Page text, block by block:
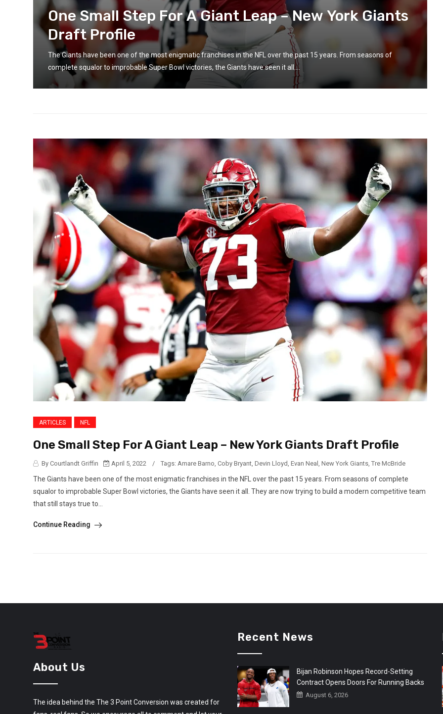
One Small Step For A Giant Leap – New York Giants
Draft Profile
The Giants have been one of the most enigmatic franchises in the NFL over the past 15 years. From seasons of
complete squalor to improbable Super Bowl victories, the Giants have seen it all....
ARTICLES NFL
One Small Step For A Giant Leap – New York Giants Draft Profile
By Courtlandt Griffin April 5, 2022 / Tags: Amare Barno, Coby Bryant, Devin Lloyd, Evan Neal , New York Giants, Tre McBride
The Giants have been one of the most enigmatic franchises in the NFL over the past 15 years. From seasons of complete
squalor to improbable Super Bowl victories, the Giants have seen it all. They are now trying to build a modern competitive team
that still stays true to...
Continue Reading
About Us
The idea behind the The 3 Point Conversion was created for
Recent News
Bijan Robinson Hopes Record-Setting
Contract Opens Doors For Running Backs
August 6, 2026